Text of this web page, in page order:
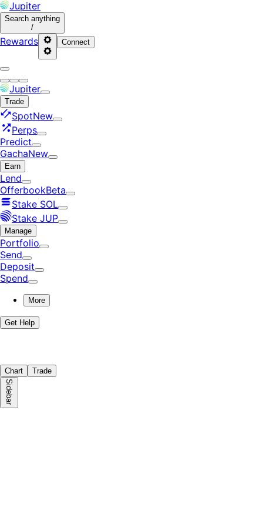
Jupiter
Search anything
/
Rewards Connect
Jupiter
Trade
SpotNew
Perps
Predict
GachaNew
Earn
Lend
OfferbookBeta
Stake SOL
Stake JUP
Manage
Portfolio
Send
Deposit
Spend
More
Get Help
Chart Trade
Sidebar